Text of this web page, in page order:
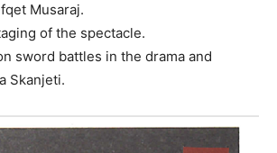
Musaraj.
of the spectacle.
sword battles in the drama and
Skanjeti.